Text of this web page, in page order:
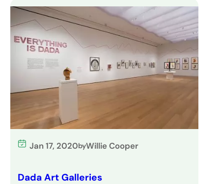
Jan 17, 2020byWillie Cooper
Dada Art Galleries